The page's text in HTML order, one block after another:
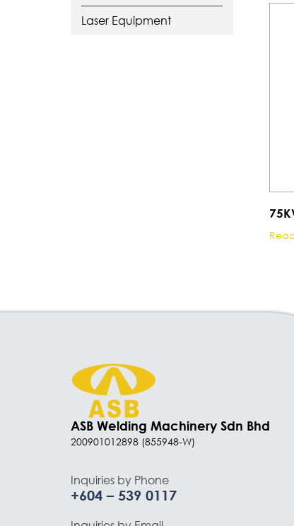
Laser Equipment
ASB Welding Machinery Sdn Bhd
200901012898 (855948-W)
Inquiries by Phone
+604 – 539 0117